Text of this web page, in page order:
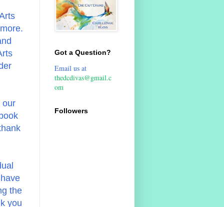
our
the
you
Got a Question?
Email us at
thedcdivas@gmail.c
om
Followers